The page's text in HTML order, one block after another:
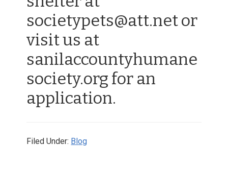
societypets@att.net or
visit us at
sanilaccountyhumane
society.org for an
application.
Filed Under: Blog